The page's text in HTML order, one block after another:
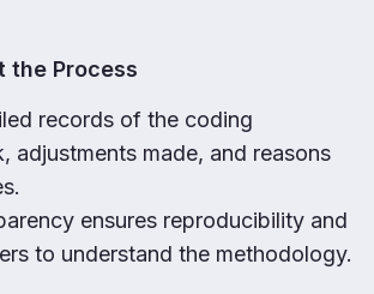
the Process
records of the coding
adjustments made, and reasons
ensures reproducibility and
to understand the methodology.